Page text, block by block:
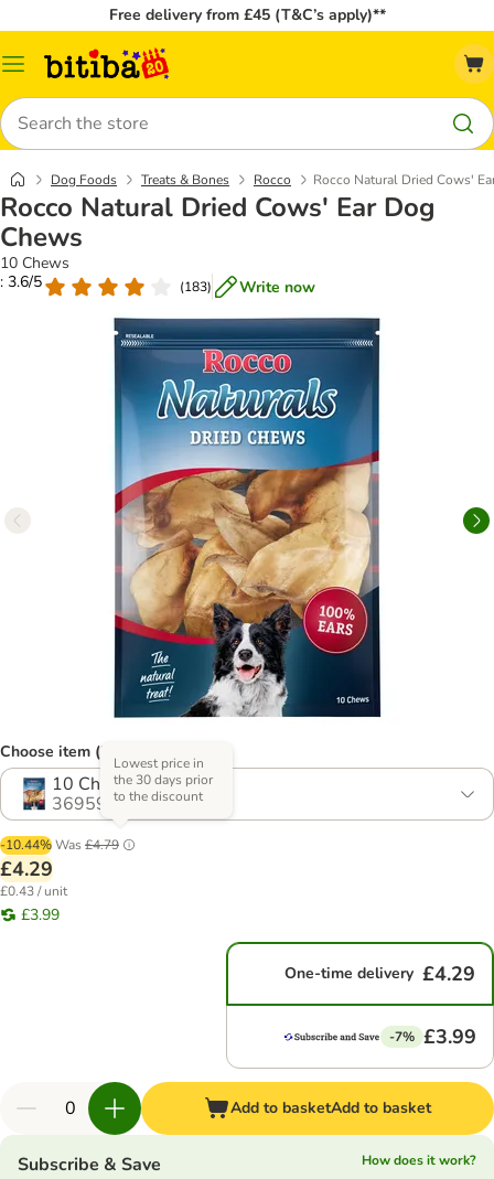
Free delivery from £45 (T&C’s apply)**
Catalog
Search
Dog Foods Treats & Bones Rocco Rocco Natural Dried Cows'
Rocco Natural Dried Cows' Ear Dog
Chews
10 Chews
: 3.6/5
(183) Write now
Choose item (3 options)
10 Chews
369598.3
-10.44%Was £4.79
Lowest price in
the 30 days prior
to the discount
£4.29
£0.43 / unit
£3.99
One-time delivery £4.29
-7% £3.99
Add to basketAdd to basket
Subscribe & Save
How does it work?